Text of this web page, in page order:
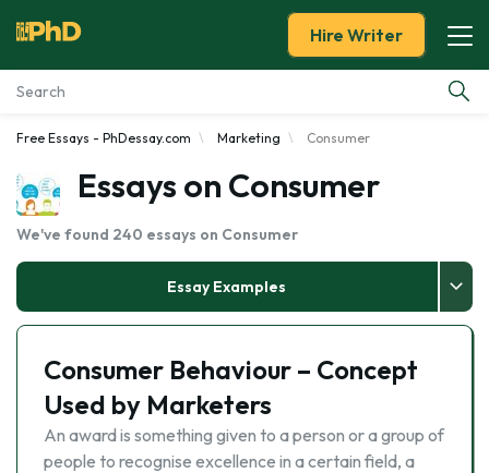
Essay Examples
Services
Tools
Blog
About Us
Hire Writer
Free Essays - PhDessay.com Marketing Consumer
Essays on Consumer
We've found 240 essays on Consumer
Essay Examples
Consumer Behaviour – Concept
Used by Marketers
An award is something given to a person or a group of
people to recognise excellence in a certain field, a